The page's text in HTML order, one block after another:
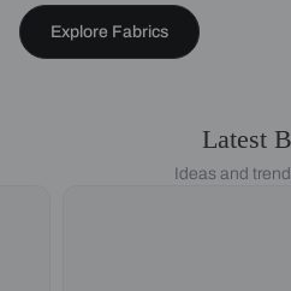
Explore Fabrics
Latest
Ideas and